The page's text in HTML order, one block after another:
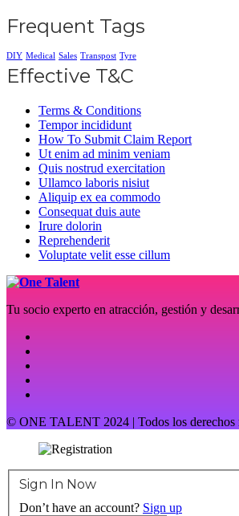
Frequent Tags
DIY Medical Sales Transpost Tyre
Effective T&C
Terms & Conditions
Tempor incididunt
How To Submit Claim Report
Ut enim ad minim veniam
Quis nostrud exercitation
Ullamco laboris nisiut
Aliquip ex ea commodo
Consequat duis aute
Irure dolorin
Reprehenderit
Voluptate velit esse cillum
Tu socio experto en atracción, gestión y
© ONE TALENT 2024 | Todos los derechos
Sign In Now
Don’t have an account? Sign up